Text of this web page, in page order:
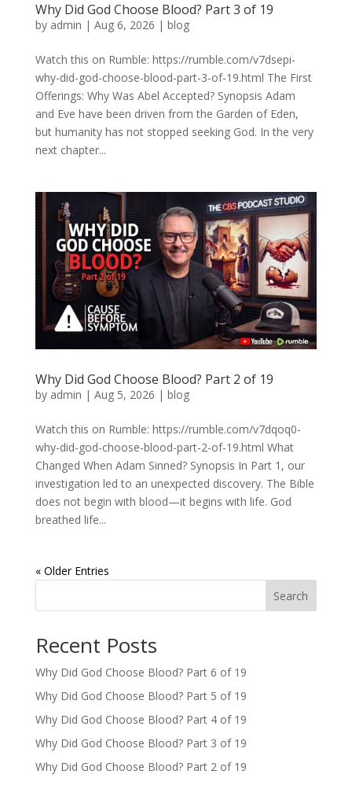
Why Did God Choose Blood? Part 3 of 19
by admin | Aug 6, 2026 | blog
Watch this on Rumble: https://rumble.com/v7dsepi-
why-did-god-choose-blood-part-3-of-19.html The First
Offerings: Why Was Abel Accepted? Synopsis Adam
and Eve have been driven from the Garden of Eden,
but humanity has not stopped seeking God. In the very
next chapter...
Why Did God Choose Blood? Part 2 of 19
by admin | Aug 5, 2026 | blog
Watch this on Rumble: https://rumble.com/v7dqoq0-
why-did-god-choose-blood-part-2-of-19.html What
Changed When Adam Sinned? Synopsis In Part 1, our
investigation led to an unexpected discovery. The Bible
does not begin with blood—it begins with life. God
breathed life...
« Older Entries
Search
Recent Posts
Why Did God Choose Blood? Part 6 of 19
Why Did God Choose Blood? Part 5 of 19
Why Did God Choose Blood? Part 4 of 19
Why Did God Choose Blood? Part 3 of 19
Why Did God Choose Blood? Part 2 of 19